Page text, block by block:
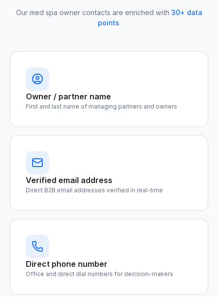
Our med spa owner contacts are enriched with 30+ data
points.
Owner / partner name
First and last name of managing partners and owners
Verified email address
Direct B2B email addresses verified in real-time
Direct phone number
Office and direct dial numbers for decision-makers